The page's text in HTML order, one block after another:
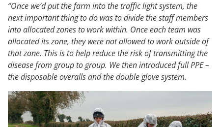
“Once we’d put the farm into the traffic light system, the
next important thing to do was to divide the staff members
into allocated zones to work within. Once each team was
allocated its zone, they were not allowed to work outside of
that zone. This is to help reduce the risk of transmitting the
disease from group to group. We then introduced full PPE –
the disposable overalls and the double glove system.